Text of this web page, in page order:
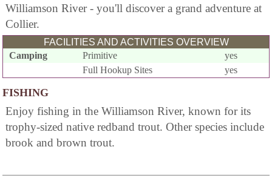
Williamson River - you'll discover a grand adventure at
Collier.
FACILITIES AND ACTIVITIES OVERVIEW
Camping
Primitive
yes
Full Hookup Sites
yes
FISHING
Enjoy fishing in the Williamson River, known for its
trophy-sized native redband trout. Other species include
brook and brown trout.